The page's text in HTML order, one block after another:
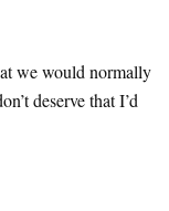
we would normally
deserve that I’d